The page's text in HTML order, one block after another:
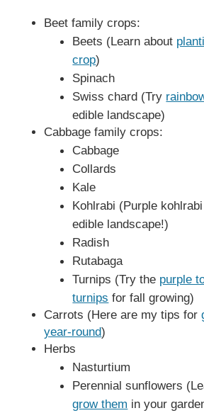
Beet family crops:
Beets (Learn about
crop)
Spinach
Swiss chard (Try
edible landscape)
Cabbage family crops:
Cabbage
Collards
Kale
Kohlrabi (Purple
edible landscape!)
Radish
Rutabaga
Turnips (Try the purple
turnips for fall growing)
Carrots (Here are my tips for
year-round)
Herbs
Nasturtium
Perennial sunflowers
grow them in your